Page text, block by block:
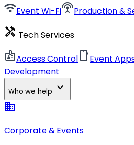
wifiEvent Wi-Fisettings_input_antennaProduction &
handyman Tech Services
badgeAccess Control smartphone Event
Development
Who we help expand_more
business
Corporate & Events